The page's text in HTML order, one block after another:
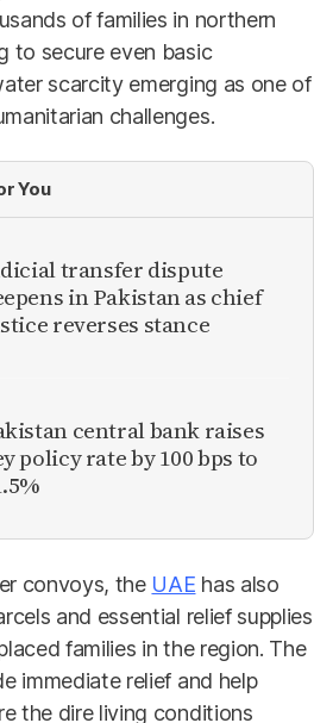
of families in northern
to secure even basic
scarcity emerging as one of
challenges.
You
transfer dispute
in Pakistan as chief
reverses stance
central bank raises
policy rate by 100 bps to
convoys, the UAE has also
and essential relief supplies
families in the region. The
immediate relief and help
the dire living conditions